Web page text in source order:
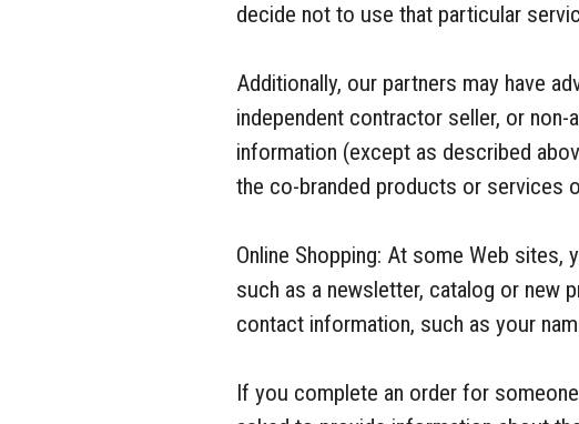
decide not to use that particular
Additionally, our partners may have
independent contractor seller, or non-
information (except as described
the co-branded products or services
Online Shopping: At some Web
such as a newsletter, catalog or new
contact information, such as your
If you complete an order for